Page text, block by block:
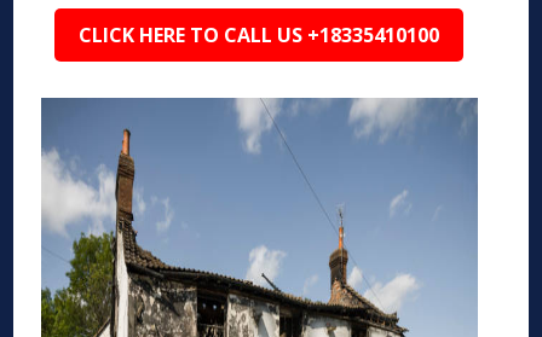
CLICK HERE TO CALL US +18335410100